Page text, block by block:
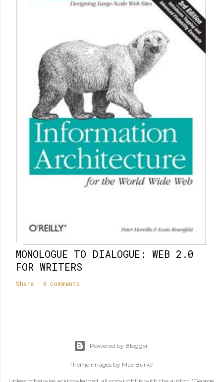
MONOLOGUE TO DIALOGUE: WEB 2.0
FOR WRITERS
Share 8 comments
Powered by Blogger
Theme images by Mae Burke